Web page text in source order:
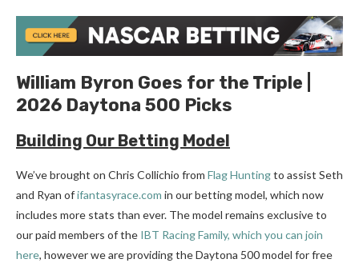
William Byron Goes for the Triple |
2026 Daytona 500 Picks
Building Our Betting Model
We’ve brought on Chris Collichio from Flag Huntingto assist Seth
and Ryan ofifantasyrace.com in our betting model, which now
includes more stats than ever. The model remains exclusive to
our paid members of the IBT Racing Family, which you can join
here, however we are providing the Daytona 500 model for free